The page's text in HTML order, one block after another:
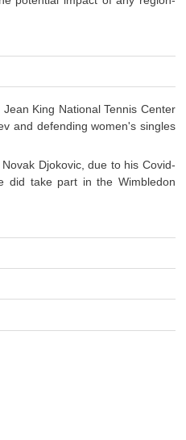
King National Tennis Center
and defending women's singles
Djokovic, due to his Covid-
did take part in the Wimbledon